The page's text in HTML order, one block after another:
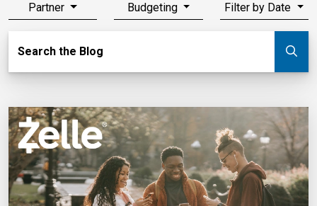
Partner Budgeting Filter by Date
Search the Blog